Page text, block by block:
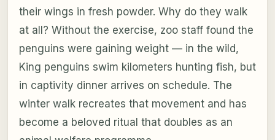
their wings in fresh powder. Why do they walk
at all? Without the exercise, zoo staff found the
penguins were gaining weight — in the wild,
King penguins swim kilometers hunting fish, but
in captivity dinner arrives on schedule. The
winter walk recreates that movement and has
become a beloved ritual that doubles as an